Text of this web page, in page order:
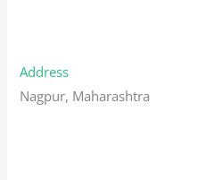
Address
Nagpur, Maharashtra